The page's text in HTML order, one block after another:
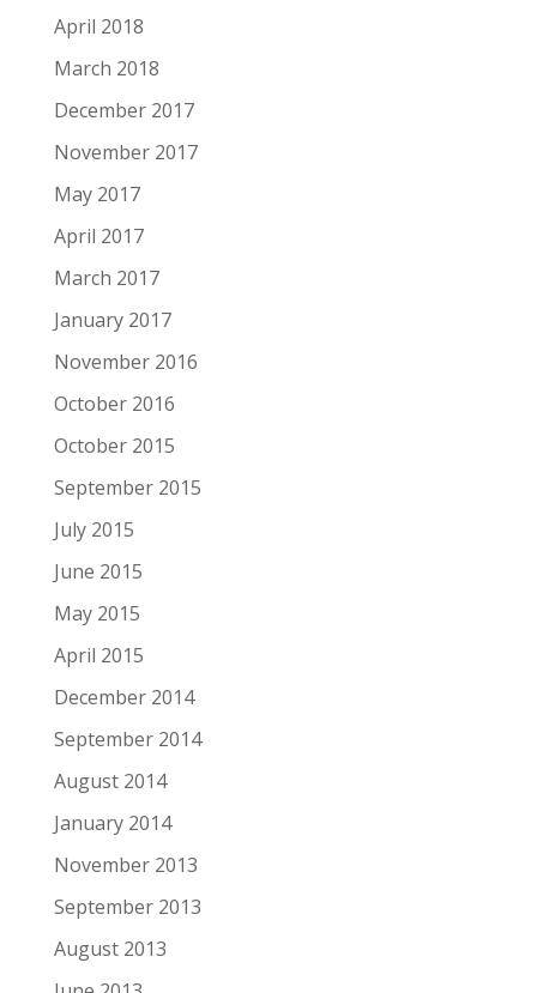
April 2018
March 2018
December 2017
November 2017
May 2017
April 2017
March 2017
January 2017
November 2016
October 2016
October 2015
September 2015
July 2015
June 2015
May 2015
April 2015
December 2014
September 2014
August 2014
January 2014
November 2013
September 2013
August 2013